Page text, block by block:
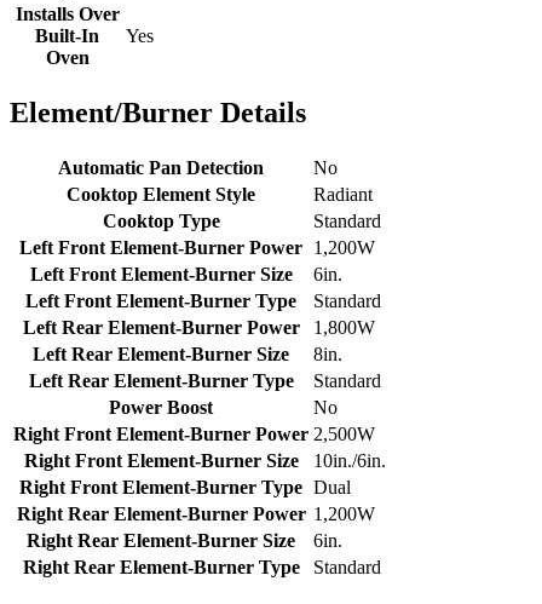
Installs Over
Built-In
Oven
Yes
Element/Burner Details
Automatic Pan Detection
No
Cooktop Element Style
Radiant
Cooktop Type
Standard
Left Front Element-Burner Power 1,200W
Left Front Element-Burner Size
6in.
Left Front Element-Burner Type
Standard
Left Rear Element-Burner Power
1,800W
Left Rear Element-Burner Size
8in.
Left Rear Element-Burner Type
Standard
Power Boost
No
Right Front Element-Burner Power 2,500W
Right Front Element-Burner Size
10in./6in.
Right Front Element-Burner Type Dual
Right Rear Element-Burner Power 1,200W
Right Rear Element-Burner Size
6in.
Right Rear Element-Burner Type
Standard